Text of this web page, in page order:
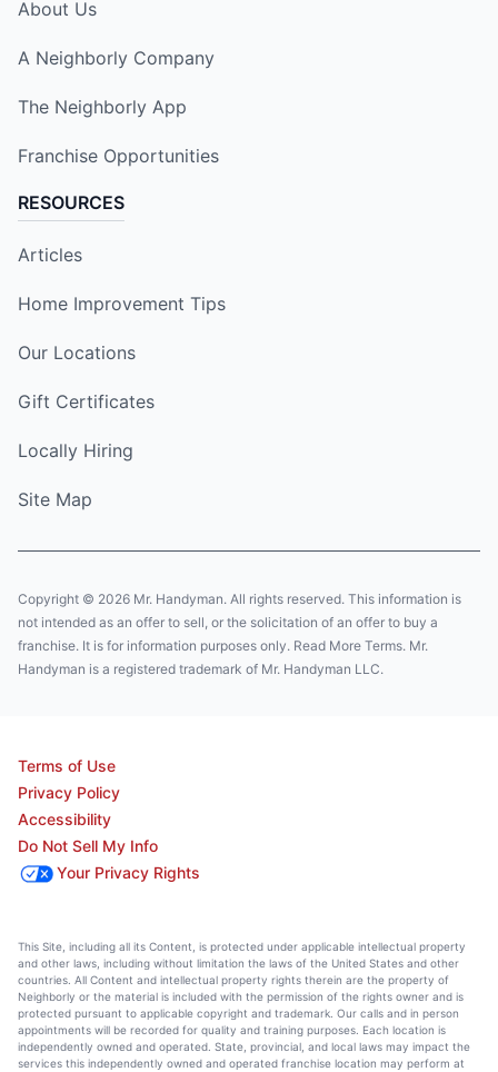
About Us
A Neighborly Company
The Neighborly App
Franchise Opportunities
RESOURCES
Articles
Home Improvement Tips
Our Locations
Gift Certificates
Locally Hiring
Site Map
Copyright © 2026 Mr. Handyman. All rights reserved. This information is
not intended as an offer to sell, or the solicitation of an offer to buy a
franchise. It is for information purposes only. Read More Terms. Mr.
Handyman is a registered trademark of Mr. Handyman LLC.
Terms of Use
Privacy Policy
Accessibility
Do Not Sell My Info
Your Privacy Rights
This Site, including all its Content, is protected under applicable intellectual property
and other laws, including without limitation the laws of the United States and other
countries. All Content and intellectual property rights therein are the property of
Neighborly or the material is included with the permission of the rights owner and is
protected pursuant to applicable copyright and trademark. Our calls and in person
appointments will be recorded for quality and training purposes. Each location is
independently owned and operated. State, provincial, and local laws may impact the
services this independently owned and operated franchise location may perform at